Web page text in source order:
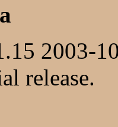
2003-
release.